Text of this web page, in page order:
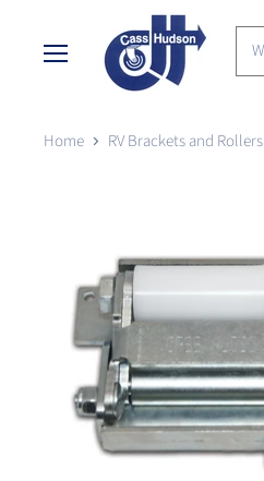
Home RV Brackets and Rollers